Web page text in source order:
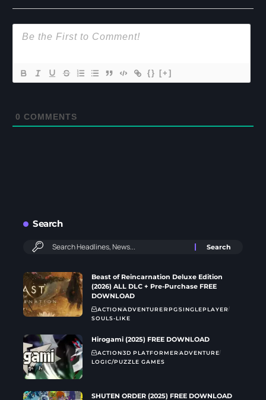
{} [+]
0 COMMENTS
Search
Beast of Reincarnation Deluxe Edition
(2026) ALL DLC + Pre-Purchase FREE
DOWNLOAD
ACTIONADVENTURERPGSINGLEPLAYER
SOULS-LIKE
Hirogami (2025) FREE DOWNLOAD
ACTION3D PLATFORMERADVENTURE
LOGIC/PUZZLE GAMES
SHUTEN ORDER (2025) FREE DOWNLOAD